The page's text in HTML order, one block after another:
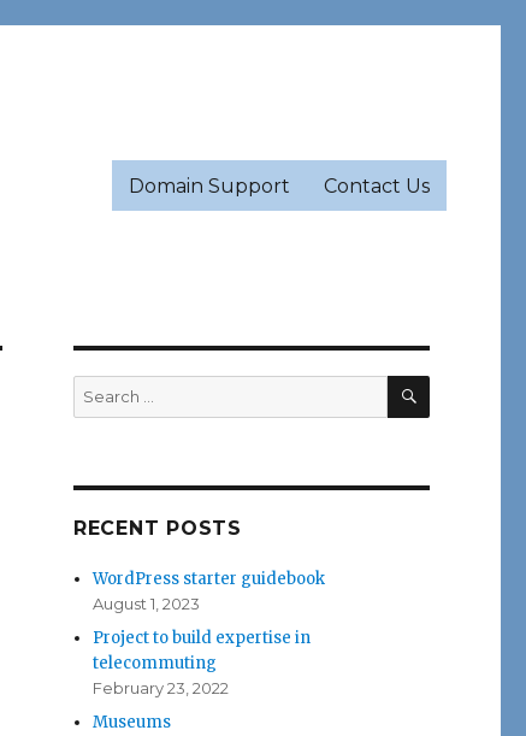
Domain Support Contact Us
Search
for:
SEARCH
RECENT POSTS
WordPress starter guidebook
August 1, 2023
Project to build expertise in
telecommuting
February 23, 2022
Museums